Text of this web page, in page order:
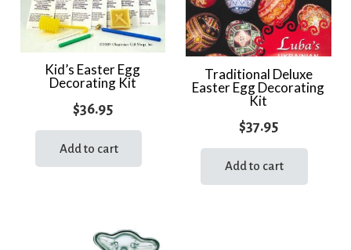
Kid’s Easter Egg
Decorating Kit
$36.95
Add to cart
Traditional Deluxe
Easter Egg Decorating
Kit
$37.95
Add to cart